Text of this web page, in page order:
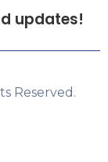
updates!
Reserved.